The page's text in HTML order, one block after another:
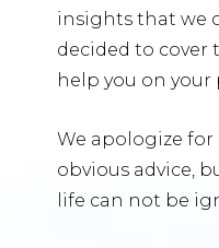
insights that we
decided to cover
help you on
We apologize
obvious advice,
life can not be